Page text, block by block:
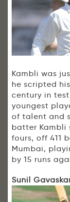
Kambli was
he scripted
century in
youngest
of talent and
batter Kambli
fours, off 411
Mumbai,
by 15 runs
Sunil